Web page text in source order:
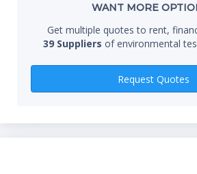
WANT MORE
Get multiple quotes to rent,
39 Suppliers of environmental
Request Quotes